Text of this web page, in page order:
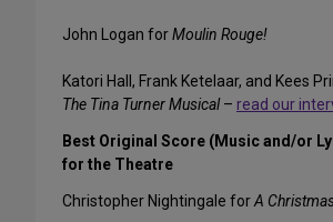
John Logan forMoulin Rouge!
Katori Hall, Frank Ketelaar, and Kees
The Tina Turner Musical– read our
Best Original Score (Music and/or
for the Theatre
Christopher Nightingale forA